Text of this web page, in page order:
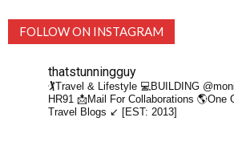
FOLLOW ON INSTAGRAM
thatstunningguy
🏌️Travel & Lifestyle 💻BUILDING
HR91 📩Mail For Collaborations 🌎One
Travel Blogs ↙️ [EST: 2013]